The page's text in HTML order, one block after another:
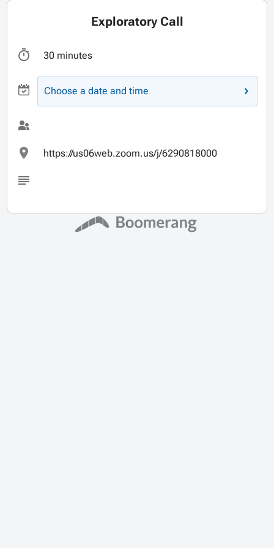
Exploratory Call
30 minutes
Choose a date and time
https://us06web.zoom.us/j/6290818000